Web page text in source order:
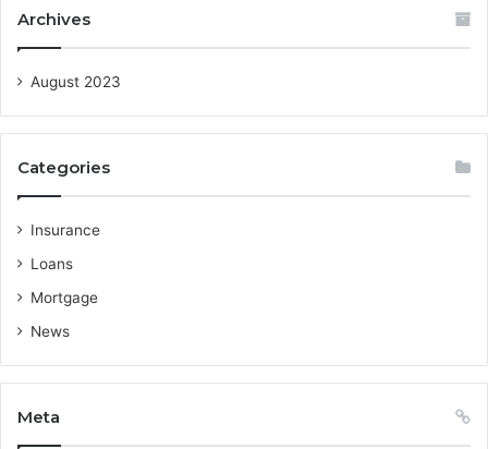
Archives
August 2023
Categories
Insurance
Loans
Mortgage
News
Meta